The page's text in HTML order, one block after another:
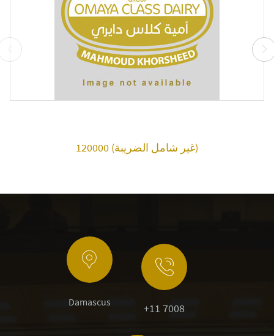
120000 (غير شامل الضريبة)
Damascus +11 7008